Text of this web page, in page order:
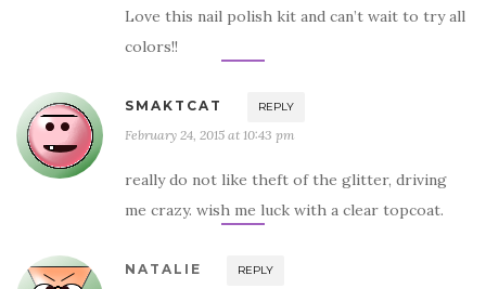
Love this nail polish kit and can’t wait to try all
colors!!
SMAKTCAT REPLY
February 24, 2015 at 10:43 pm
really do not like theft of the glitter, driving
me crazy. wish me luck with a clear topcoat.
NATALIE REPLY